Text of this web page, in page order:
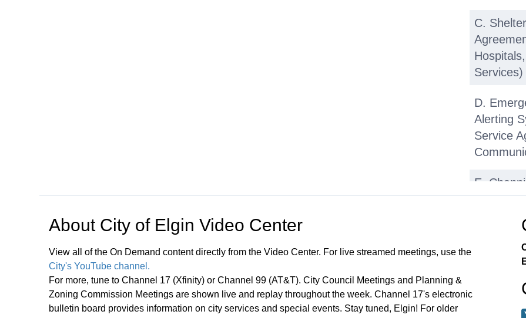
C.
Services)
D.
Alerting
Service
E.
F.
with
G.
About City of Elgin Video Center
View all of the On Demand content directly from the Video Center. For live streamed meetings, use the
City's YouTube channel.
For more, tune to Channel 17 (Xfinity) or Channel 99 (AT&T). City Council Meetings and Planning &
Zoning Commission Meetings are shown live and replay throughout the week. Channel 17's electronic
bulletin board provides information on city services and special events. Stay tuned, Elgin! For older